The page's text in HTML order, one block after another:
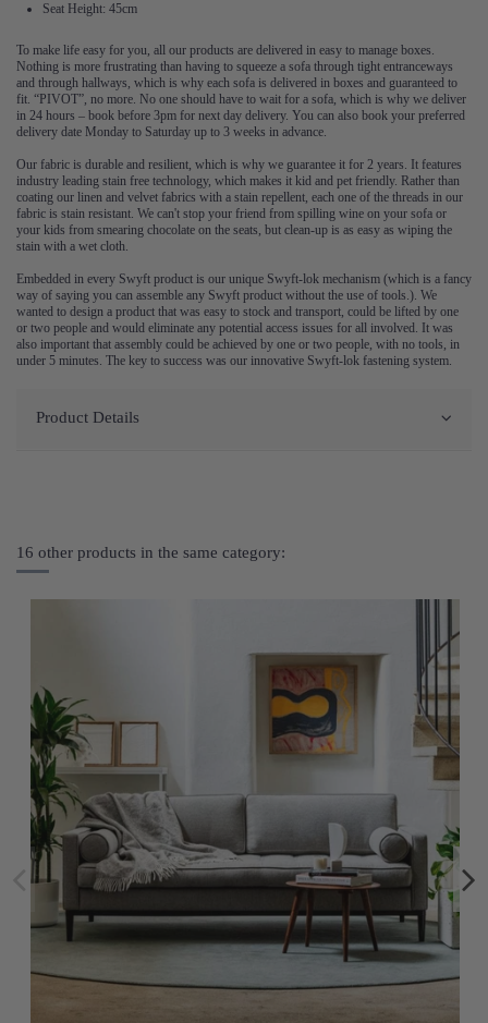
Seat Height: 45cm
To make life easy for you, all our products are delivered in easy to manage boxes.
Nothing is more frustrating than having to squeeze a sofa through tight entranceways
and through hallways, which is why each sofa is delivered in boxes and guaranteed to
fit. “PIVOT”, no more. No one should have to wait for a sofa, which is why we deliver
in 24 hours – book before 3pm for next day delivery. You can also book your preferred
delivery date Monday to Saturday up to 3 weeks in advance.
Our fabric is durable and resilient, which is why we guarantee it for 2 years. It features
industry leading stain free technology, which makes it kid and pet friendly. Rather than
coating our linen and velvet fabrics with a stain repellent, each one of the threads in our
fabric is stain resistant. We can't stop your friend from spilling wine on your sofa or
your kids from smearing chocolate on the seats, but clean-up is as easy as wiping the
stain with a wet cloth.
Embedded in every Swyft product is our unique Swyft-lok mechanism (which is a fancy
way of saying you can assemble any Swyft product without the use of tools.). We
wanted to design a product that was easy to stock and transport, could be lifted by one
or two people and would eliminate any potential access issues for all involved. It was
also important that assembly could be achieved by one or two people, with no tools, in
under 5 minutes. The key to success was our innovative Swyft-lok fastening system.
Product Details
16 other products in the same category: